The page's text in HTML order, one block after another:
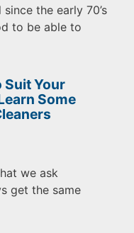
the early 70’s
to be able to
Suit Your
Some
we ask
get the same